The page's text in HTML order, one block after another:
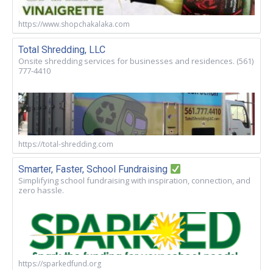
https://www.shopchakalaka.com
Total Shredding, LLC
Onsite shredding services for businesses and residences. (561)
777-4410
https://total-shredding.com
Smarter, Faster, School Fundraising
Simplifying school fundraising with inspiration, connection, and
zero hassle.
https://sparkedfund.org